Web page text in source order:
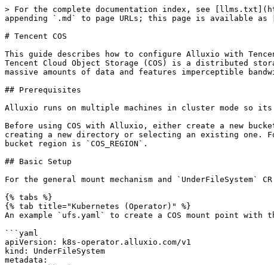
> For the complete documentation index, see
appending `.md` to page URLs; this page is available
# Tencent COS
This guide describes how to configure Alluxio with
Tencent Cloud Object Storage (COS) is a distributed
massive amounts of data and features imperceptible
## Prerequisites
Alluxio runs on multiple machines in cluster mode so its
Before using COS with Alluxio, either create a new
creating a new directory or selecting an existing one.
bucket region is `COS_REGION`.
## Basic Setup
For the general mount mechanism and
{% tabs %}
{% tab title="Kubernetes (Operator)" %}
An example `ufs.yaml` to create a COS mount point with
```yaml
apiVersion: k8s-operator.alluxio.com/v1
kind: UnderFileSystem
metadata: